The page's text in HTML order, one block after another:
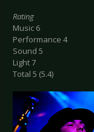
Rating
Music 6
Performance 4
Sound 5
Light 7
Total 5 (5.4)